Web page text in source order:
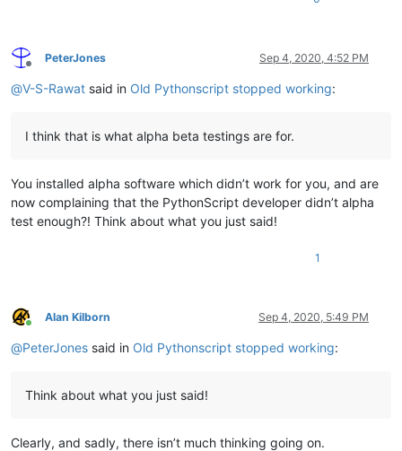
Offline
PeterJones Sep 4, 2020, 4:52 PM
@V-S-Rawat said in Old Pythonscript stopped working:
I think that is what alpha beta testings are for.
You installed alpha software which didn’t work for you, and are
now complaining that the PythonScript developer didn’t alpha
test enough?! Think about what you just said!
1
Online
Alan Kilborn Sep 4, 2020, 5:49 PM
@PeterJones said in Old Pythonscript stopped working:
Think about what you just said!
Clearly, and sadly, there isn’t much thinking going on.